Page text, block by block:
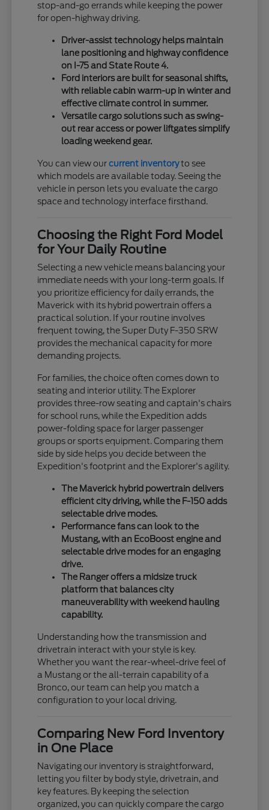
stop-and-go errands while keeping the power
for open-highway driving.
Driver-assist technology helps maintain
lane positioning and highway confidence
on I-75 and State Route 4.
Ford interiors are built for seasonal shifts,
with reliable cabin warm-up in winter and
effective climate control in summer.
Versatile cargo solutions such as swing-
out rear access or power liftgates simplify
loading weekend gear.
You can view ourcurrent inventoryto see
which models are available today. Seeing the
vehicle in person lets you evaluate the cargo
space and technology interface firsthand.
Choosing the Right Ford Model
for Your Daily Routine
Selecting a new vehicle means balancing your
immediate needs with your long-term goals. If
you prioritize efficiency for daily errands, the
Maverick with its hybrid powertrain offers a
practical solution. If your routine involves
frequent towing, the Super Duty F-350 SRW
provides the mechanical capacity for more
demanding projects.
For families, the choice often comes down to
seating and interior utility. The Explorer
provides three-row seating and captain's chairs
for school runs, while the Expedition adds
power-folding space for larger passenger
groups or sports equipment. Comparing them
side by side helps you decide between the
Expedition's footprint and the Explorer's agility.
The Maverick hybrid powertrain delivers
efficient city driving, while the F-150 adds
selectable drive modes.
Performance fans can look to the
Mustang, with an EcoBoost engine and
selectable drive modes for an engaging
drive.
The Ranger offers a midsize truck
platform that balances city
maneuverability with weekend hauling
capability.
Understanding how the transmission and
drivetrain interact with your style is key.
Whether you want the rear-wheel-drive feel of
a Mustang or the all-terrain capability of a
Bronco, our team can help you match a
configuration to your local driving.
Comparing New Ford Inventory
in One Place
Navigating our inventory is straightforward,
letting you filter by body style, drivetrain, and
key features. By keeping the selection
organized, you can quickly compare the cargo